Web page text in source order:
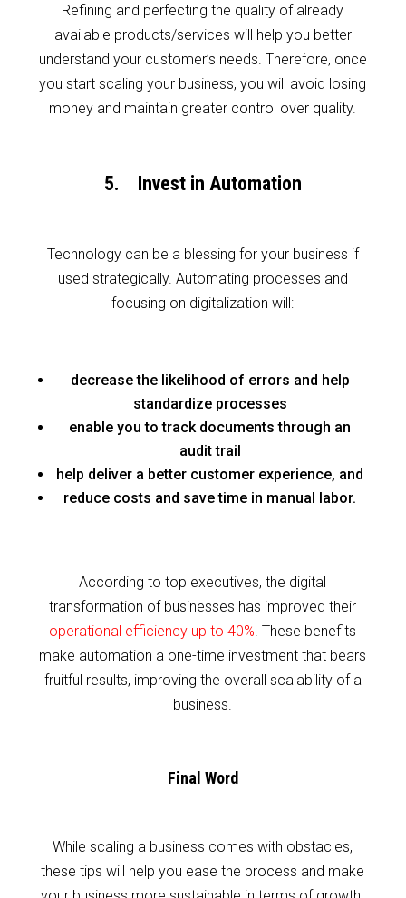
Refining and perfecting the quality of already
available products/services will help you better
understand your customer’s needs. Therefore, once
you start scaling your business, you will avoid losing
money and maintain greater control over quality.
5. Invest in Automation
Technology can be a blessing for your business if
used strategically. Automating processes and
focusing on digitalization will:
decrease the likelihood of errors and help
standardize processes
enable you to track documents through an
audit trail
help deliver a better customer experience, and
reduce costs and save time in manual labor.
According to top executives, the digital
transformation of businesses has improved their
operational efficiency up to 40% . These benefits
make automation a one-time investment that bears
fruitful results, improving the overall scalability of a
business.
Final Word
While scaling a business comes with obstacles,
these tips will help you ease the process and make